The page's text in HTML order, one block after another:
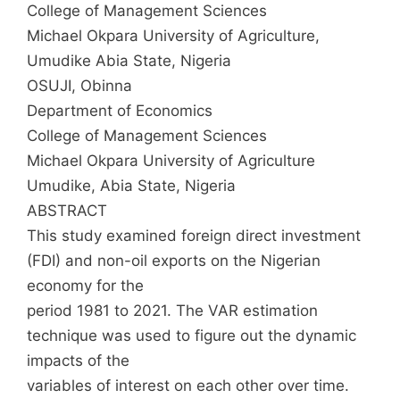
College of Management Sciences
Michael Okpara University of Agriculture,
Umudike Abia State, Nigeria
OSUJI, Obinna
Department of Economics
College of Management Sciences
Michael Okpara University of Agriculture
Umudike, Abia State, Nigeria
ABSTRACT
This study examined foreign direct investment
(FDI) and non-oil exports on the Nigerian
economy for the
period 1981 to 2021. The VAR estimation
technique was used to figure out the dynamic
impacts of the
variables of interest on each other over time.